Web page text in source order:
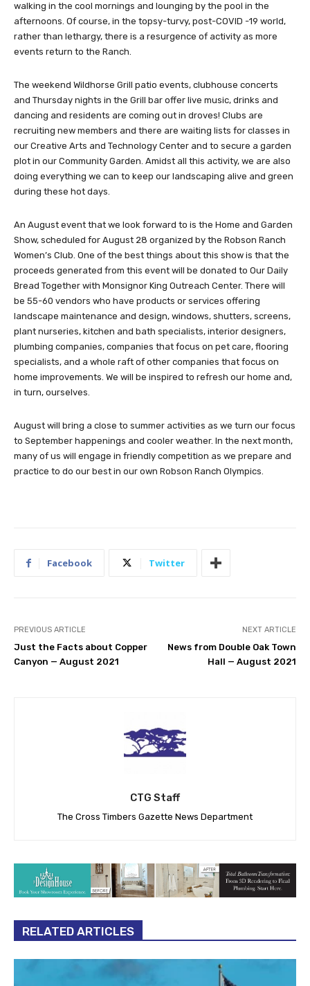
walking in the cool mornings and lounging by the pool in the
afternoons. Of course, in the topsy-turvy, post-COVID -19 world,
rather than lethargy, there is a resurgence of activity as more
events return to the Ranch.
The weekend Wildhorse Grill patio events, clubhouse concerts
and Thursday nights in the Grill bar offer live music, drinks and
dancing and residents are coming out in droves! Clubs are
recruiting new members and there are waiting lists for classes in
our Creative Arts and Technology Center and to secure a garden
plot in our Community Garden. Amidst all this activity, we are also
doing everything we can to keep our landscaping alive and green
during these hot days.
An August event that we look forward to is the Home and Garden
Show, scheduled for August 28 organized by the Robson Ranch
Women’s Club. One of the best things about this show is that the
proceeds generated from this event will be donated to Our Daily
Bread Together with Monsignor King Outreach Center. There will
be 55-60 vendors who have products or services offering
landscape maintenance and design, windows, shutters, screens,
plant nurseries, kitchen and bath specialists, interior designers,
plumbing companies, companies that focus on pet care, flooring
specialists, and a whole raft of other companies that focus on
home improvements. We will be inspired to refresh our home and,
in turn, ourselves.
August will bring a close to summer activities as we turn our focus
to September happenings and cooler weather. In the next month,
many of us will engage in friendly competition as we prepare and
practice to do our best in our own Robson Ranch Olympics.
Facebook Twitter
PREVIOUS ARTICLE
Just the Facts about Copper
Canyon — August 2021
NEXT ARTICLE
News from Double Oak Town
Hall — August 2021
CTG Staff
The Cross Timbers Gazette News Department
RELATED ARTICLES